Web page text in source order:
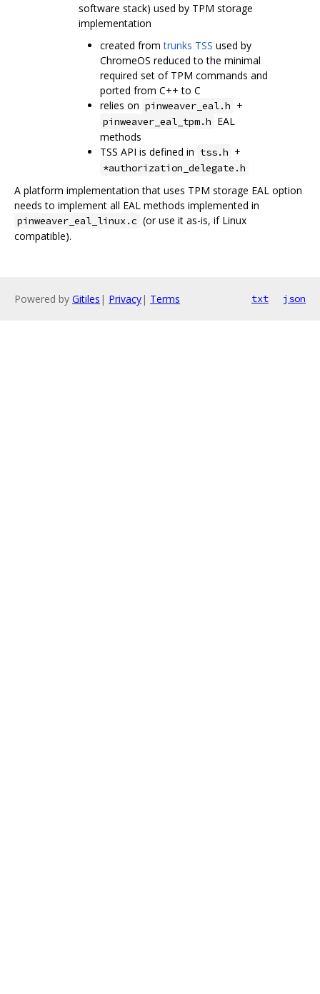
software stack) used by TPM storage
implementation
created fromtrunks TSS used by
ChromeOS reduced to the minimal
required set of TPM commands and
ported from C++ to C
relies on pinweaver_eal.h +
pinweaver_eal_tpm.h EAL
methods
TSS API is defined in tss.h +
*authorization_delegate.h
A platform implementation that uses TPM storage EAL option
needs to implement all EAL methods implemented in
pinweaver_eal_linux.c (or use it as-is, if Linux
compatible).
Powered by Gitiles | Privacy| Terms txt json